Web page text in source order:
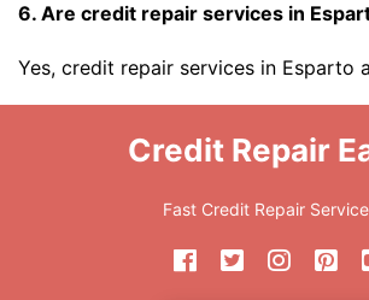
6. Are credit repair services in
Yes, credit repair services in Esparto
Credit Repair
Fast Credit Repair